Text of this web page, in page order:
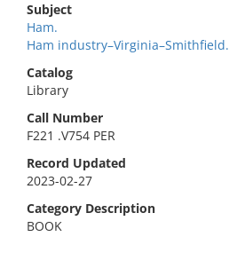
Subject
Ham.
Ham industry–Virginia–Smithfield.
Catalog
Library
Call Number
F221 .V754 PER
Record Updated
2023-02-27
Category Description
BOOK